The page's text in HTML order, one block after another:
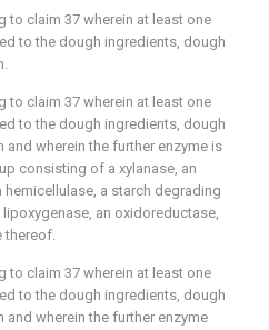
to claim 37 wherein at least one
to the dough ingredients, dough
to claim 37 wherein at least one
to the dough ingredients, dough
and wherein the further enzyme is
consisting of a xylanase, an
hemicellulase, a starch degrading
lipoxygenase, an oxidoreductase,
thereof.
to claim 37 wherein at least one
to the dough ingredients, dough
and wherein the further enzyme